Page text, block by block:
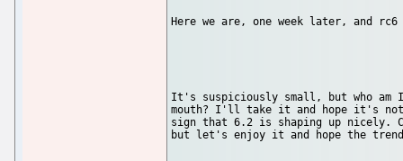
Here we are, one week later, and
It's suspiciously small, but who
mouth? I'll take it and hope it's
sign that 6.2 is shaping up nicely.
but let's enjoy it and hope the